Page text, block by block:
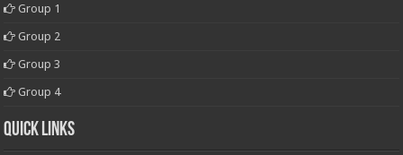
Group 1
Group 2
Group 3
Group 4
Quick Links